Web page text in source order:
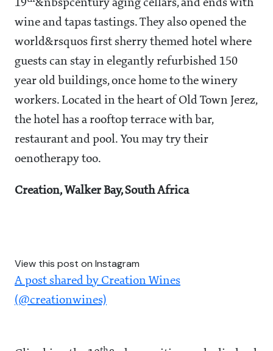
19
&nbspcentury aging cellars, and ends with
wine and tapas tastings. They also opened the
world&rsquos first sherry themed hotel where
guests can stay in elegantly refurbished 150
year old buildings, once home to the winery
workers. Located in the heart of Old Town Jerez,
the hotel has a rooftop terrace with bar,
restaurant and pool. You may try their
oenotherapy too.
Creation, Walker Bay, South Africa
View this post on Instagram
A post shared by Creation Wines
(@creationwines)